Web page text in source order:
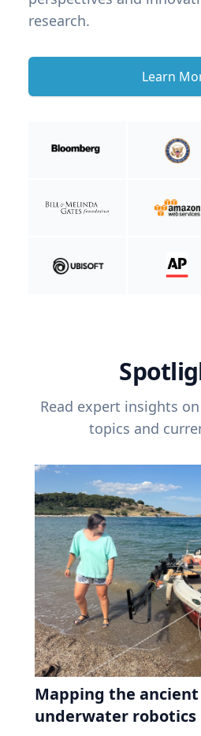
research.
Learn
Read expert insights
topics and
Mapping the
underwater robotics